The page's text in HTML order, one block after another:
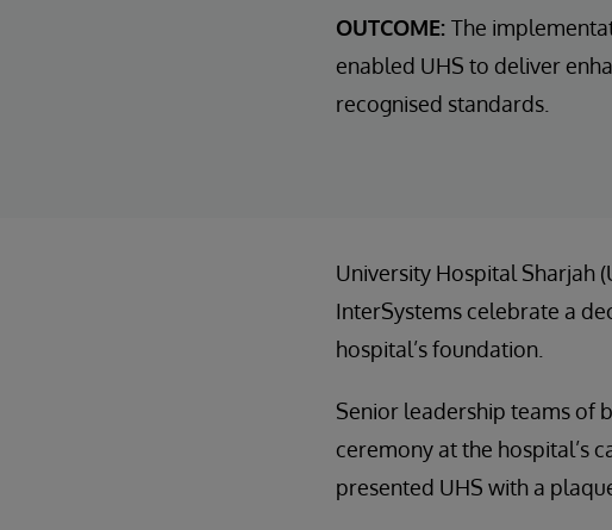
OUTCOME: The
enabled UHS to deliver
recognised standards.
University Hospital Sharjah
InterSystems celebrate a
hospital’s foundation.
Senior leadership teams of
ceremony at the hospital’s
presented UHS with a